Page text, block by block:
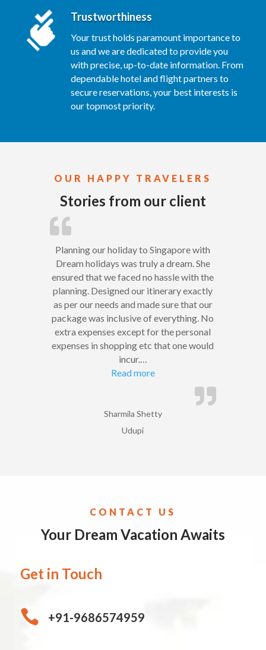
Trustworthiness
Your trust holds paramount importance to
us and we are dedicated to provide you
with precise, up-to-date information. From
dependable hotel and flight partners to
secure reservations, your best interests is
our topmost priority.
OUR HAPPY TRAVELERS
Stories from our client
Planning our holiday to Singapore with
Dream holidays was truly a dream. She
ensured that we faced no hassle with the
planning. Designed our itinerary exactly
as per our needs and made sure that our
package was inclusive of everything. No
extra expenses except for the personal
expenses in shopping etc that one would
incur.
Read more“”
Sharmila Shetty
Udupi
CONTACT US
Your Dream Vacation Awaits
Get in Touch
 +91-9686574959